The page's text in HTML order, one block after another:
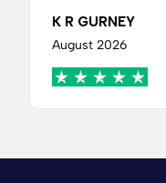
threw me a bit but
for a guest to
K R GURNEY
August 2026